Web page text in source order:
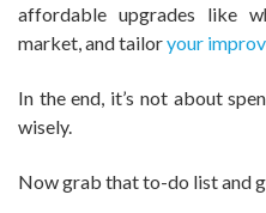
affordable upgrades like
market, and tailoryour
In the end, it’s not about
wisely.
Now grab that to-do list and